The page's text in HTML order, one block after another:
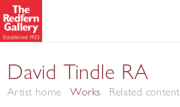
David Tindle RA
Artist home Works Related content